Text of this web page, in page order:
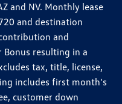
and NV. Monthly lease
and destination
and
resulting in a
tax, title, license,
includes first month's
customer down